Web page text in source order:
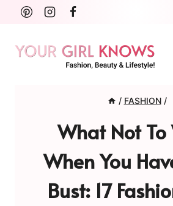
Skip
content
/ FASHION /
What Not To
When You
Bust: 17